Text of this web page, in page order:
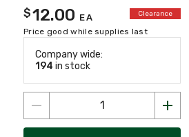
$12.00 EA Clearance
Price good while supplies last
Company wide:
194 in stock